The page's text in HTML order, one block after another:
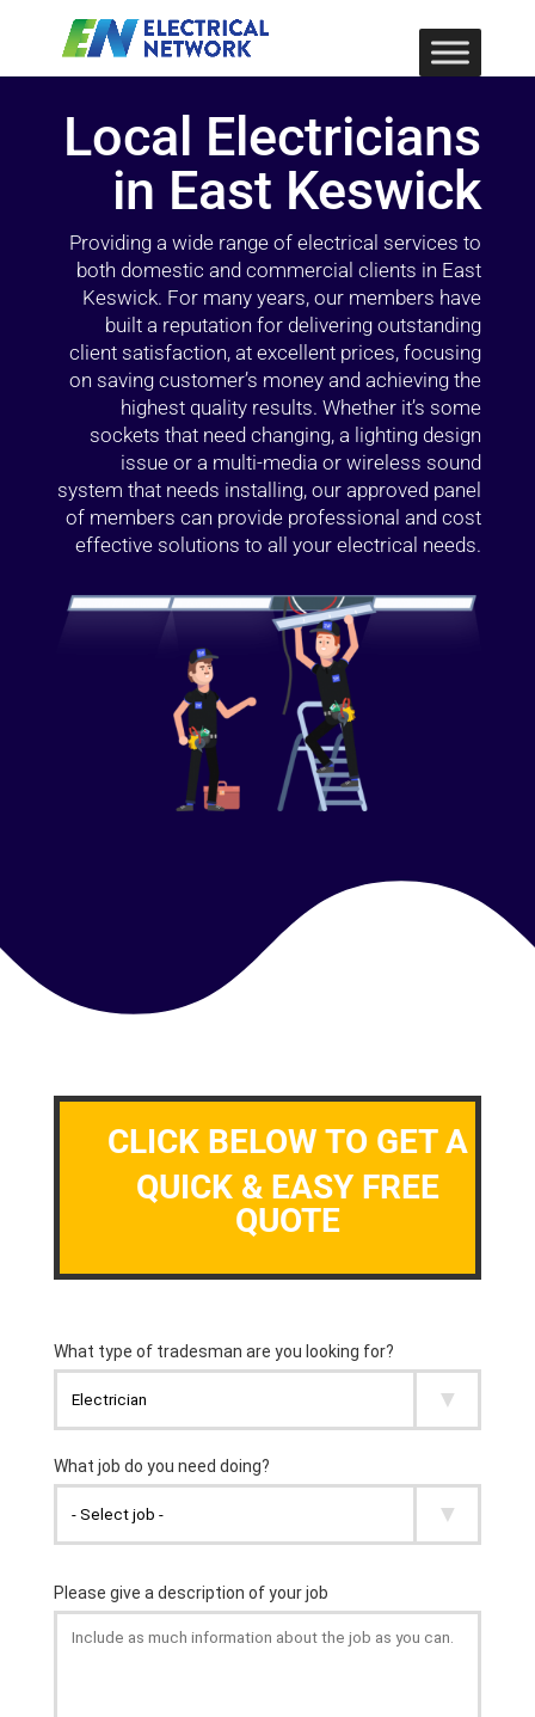
Local Electricians
in East Keswick
Providing a wide range of electrical services to
both domestic and commercial clients in East
Keswick. For many years, our members have
built a reputation for delivering outstanding
client satisfaction, at excellent prices, focusing
on saving customer’s money and achieving the
highest quality results. Whether it’s some
sockets that need changing, a lighting design
issue or a multi-media or wireless sound
system that needs installing, our approved panel
of members can provide professional and cost
effective solutions to all your electrical needs.
CLICK BELOW TO GET A
QUICK & EASY FREE
QUOTE